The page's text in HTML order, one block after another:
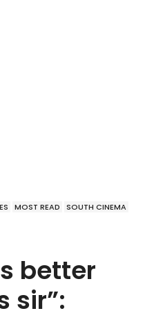
MOST READ
SOUTH CINEMA
better
sir”: